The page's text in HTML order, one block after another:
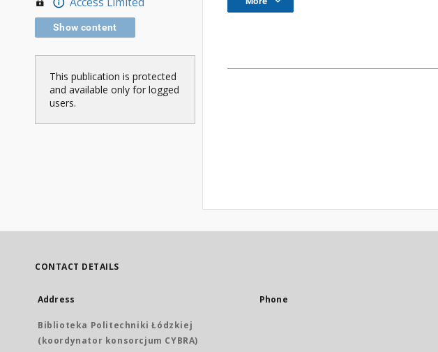
Show content
This publication is protected
and available only for logged
users.
CONTACT DETAILS
Address
Biblioteka Politechniki Łódzkiej
(koordynator konsorcjum CYBRA)
Phone